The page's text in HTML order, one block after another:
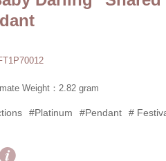
Weight：2.82 gram
#Platinum #Pendant #
